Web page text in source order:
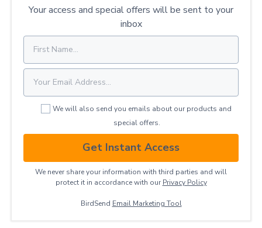
Your access and special offers will be sent to your
inbox
We will also send you emails about our products and
special offers.
Get Instant Access
We never share your information with third parties and will
protect it in accordance with our Privacy ​Policy
BirdSend Email Marketing Tool